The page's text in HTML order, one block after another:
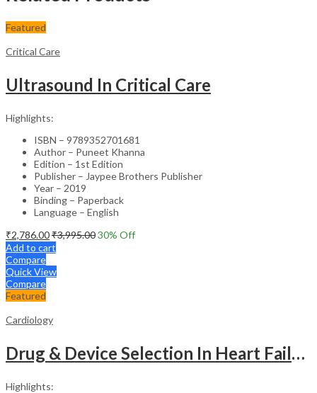
Featured
Critical Care
Ultrasound In Critical Care
Highlights:
ISBN – 9789352701681
Author – Puneet Khanna
Edition – 1st Edition
Publisher – Jaypee Brothers Publisher
Year – 2019
Binding – Paperback
Language – English
₹2,786.00₹3,995.0030% Off
Add to cart
Compare
Quick View
Compare
Featured
Cardiology
Drug & Device Selection In Heart Failure
Highlights: